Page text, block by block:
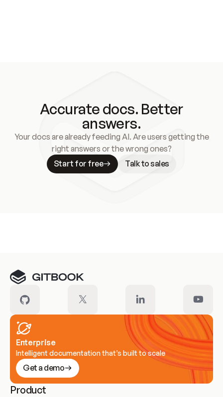
Accurate docs. Better
answers.
Your docs are already feeding AI. Are users getting the
right answers or the wrong ones?
Start for free
Talk to sales
Enterprise
Intelligent documentation that’s built to scale
Get a demo
Product